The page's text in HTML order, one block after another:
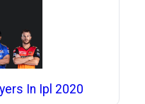
In Ipl 2020